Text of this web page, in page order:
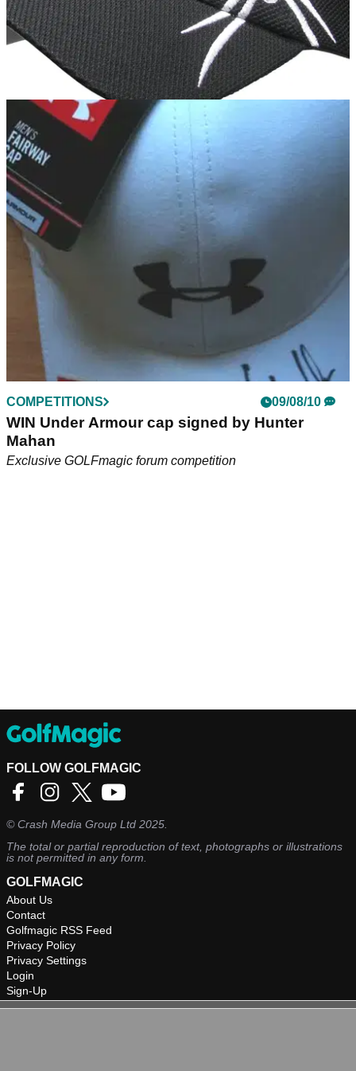
EQUIPMENT
Black Widow launches headwear range
World
COMPETITIONS 09/08/10
WIN Under Armour cap signed by Hunter
Mahan
Exclusive GOLFmagic forum competition
FOLLOW GOLFMAGIC
©Crash Media Group Ltd 2025.
The total or partial reproduction of text, photographs or illustrations
is not permitted in any form.
GOLFMAGIC
About Us
Contact
Golfmagic RSS Feed
Privacy Policy
Privacy Settings
Login
Sign-Up